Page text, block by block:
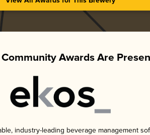
Awards Are
industry-leading beverage management